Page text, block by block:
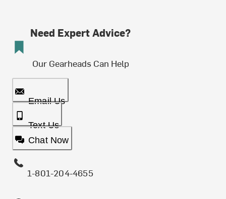
Need Expert Advice?
Our Gearheads Can Help
Email Us
Text Us
Chat Now
1-801-204-4655